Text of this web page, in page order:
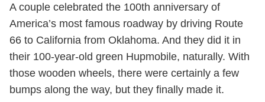
A couple celebrated the 100th anniversary of
America’s most famous roadway by driving Route
66 to California from Oklahoma. And they did it in
their 100-year-old green Hupmobile, naturally. With
those wooden wheels, there were certainly a few
bumps along the way, but they finally made it.